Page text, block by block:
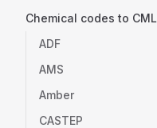
Chemical codes to CML
ADF
AMS
Amber
CASTEP